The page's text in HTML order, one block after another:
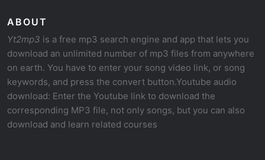
ABOUT
Yt2mp3 is a free mp3 search engine and app that lets you
download an unlimited number of mp3 files from anywhere
on earth. You have to enter your song video link, or song
keywords, and press the convert button.Youtube audio
download: Enter the Youtube link to download the
corresponding MP3 file, not only songs, but you can also
download and learn related courses